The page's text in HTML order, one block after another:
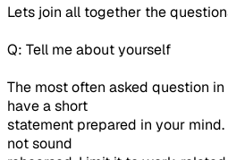
Lets join all together the
Q: Tell me about yourself
The most often asked question
have a short
statement prepared in your
not sound